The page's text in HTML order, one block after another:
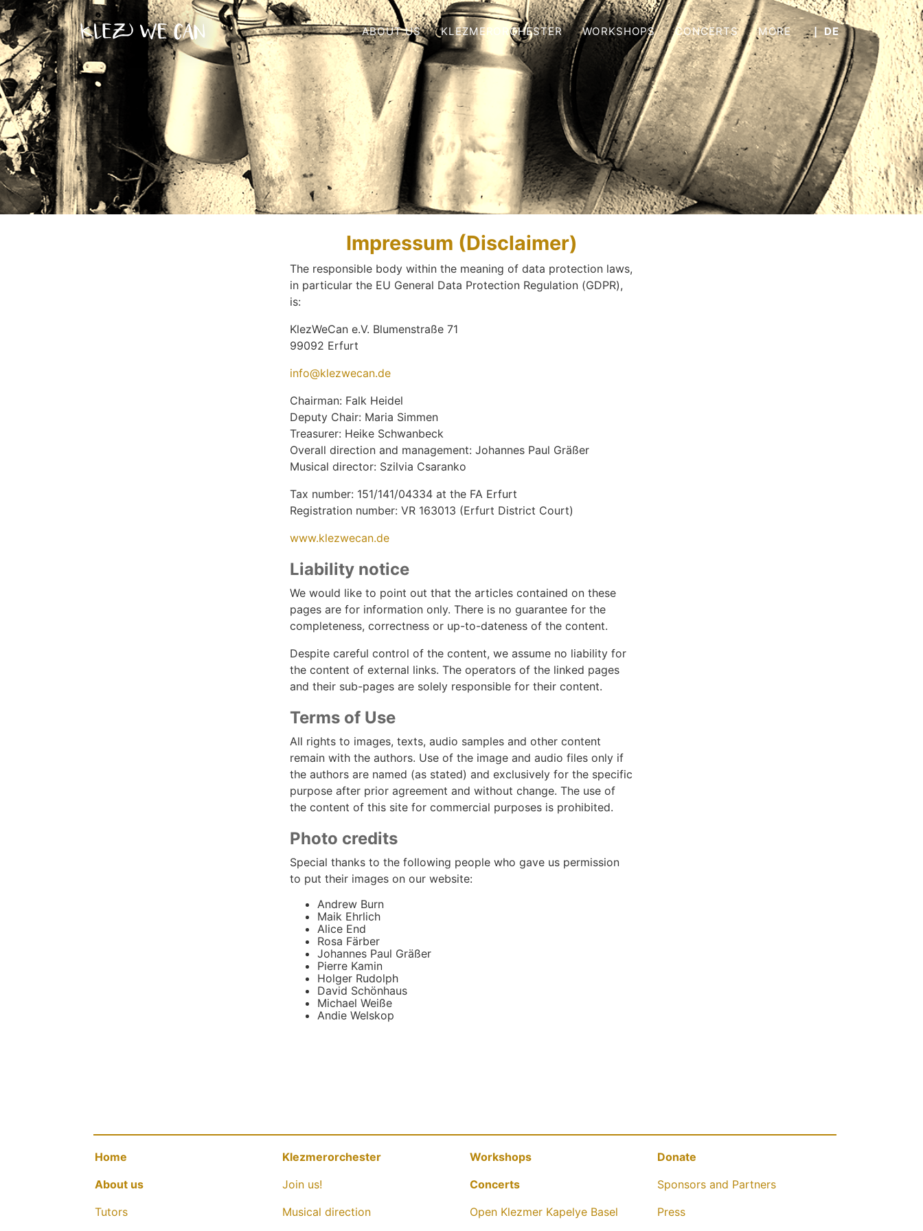
ABOUT US KLEZMERORCHESTER WORKSHOPS CONCERTS MORE ❘ DE
Impressum (Disclaimer)
The responsible body within the meaning of data protection laws,
in particular the EU General Data Protection Regulation (GDPR),
is:
KlezWeCan e.V. Blumenstraße 71
99092 Erfurt
info@klezwecan.de
Chairman: Falk Heidel
Deputy Chair: Maria Simmen
Treasurer: Heike Schwanbeck
Overall direction and management: Johannes Paul Gräßer
Musical director: Szilvia Csaranko
Tax number: 151/141/04334 at the FA Erfurt
Registration number: VR 163013 (Erfurt District Court)
www.klezwecan.de
Liability notice
We would like to point out that the articles contained on these
pages are for information only. There is no guarantee for the
completeness, correctness or up-to-dateness of the content.
Despite careful control of the content, we assume no liability for
the content of external links. The operators of the linked pages
and their sub-pages are solely responsible for their content.
Terms of Use
All rights to images, texts, audio samples and other content
remain with the authors. Use of the image and audio files only if
the authors are named (as stated) and exclusively for the specific
purpose after prior agreement and without change. The use of
the content of this site for commercial purposes is prohibited.
Photo credits
Special thanks to the following people who gave us permission
to put their images on our website:
Andrew Burn
Maik Ehrlich
Alice End
Rosa Färber
Johannes Paul Gräßer
Pierre Kamin
Holger Rudolph
David Schönhaus
Michael Weiße
Andie Welskop
Home
About us
Tutors
Klezmerorchester
Join us!
Musical direction
Workshops
Concerts
Open Klezmer Kapelye Basel
Donate
Sponsors and Partners
Press